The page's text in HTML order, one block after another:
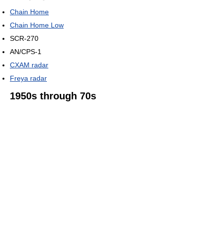
Chain Home
Chain Home Low
SCR-270
AN/CPS-1
CXAM radar
Freya radar
1950s through 70s